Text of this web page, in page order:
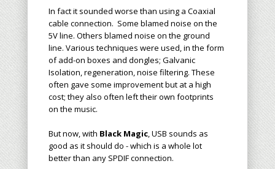
In fact it sounded worse than using a Coaxial
cable connection. Some blamed noise on the
5V line. Others blamed noise on the ground
line. Various techniques were used, in the form
of add-on boxes and dongles; Galvanic
Isolation, regeneration, noise filtering. These
often gave some improvement but at a high
cost; they also often left their own footprints
on the music.
But now, with Black Magic, USB sounds as
good as it should do - which is a whole lot
better than any SPDIF connection.